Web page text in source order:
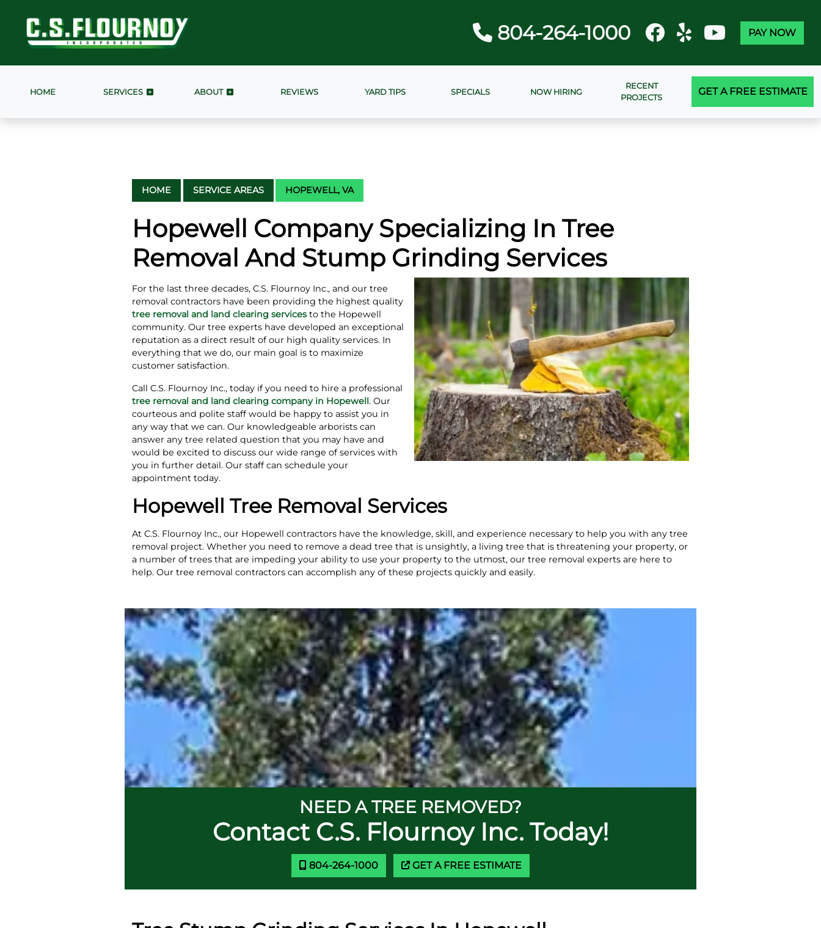
804-264-1000 PAY NOW
HOME SERVICES ABOUT REVIEWS YARD TIPS SPECIALS NOW HIRING
RECENT
PROJECTS
GET A FREE ESTIMATE
HOME SERVICE AREAS HOPEWELL, VA
Hopewell Company Specializing In Tree
Removal And Stump Grinding Services
For the last three decades, C.S. Flournoy Inc., and our tree
removal contractors have been providing the highest quality
tree removal and land clearing servicesto the Hopewell
community. Our tree experts have developed an exceptional
reputation as a direct result of our high quality services. In
everything that we do, our main goal is to maximize
customer satisfaction.
Call C.S. Flournoy Inc., today if you need to hire a professional
tree removal and land clearing company in Hopewell . Our
courteous and polite staff would be happy to assist you in
any way that we can. Our knowledgeable arborists can
answer any tree related question that you may have and
would be excited to discuss our wide range of services with
you in further detail. Our staff can schedule your
appointment today.
Hopewell Tree Removal Services
At C.S. Flournoy Inc., our Hopewell contractors have the knowledge, skill, and experience necessary to help you with any tree
removal project. Whether you need to remove a dead tree that is unsightly, a living tree that is threatening your property, or
a number of trees that are impeding your ability to use your property to the utmost, our tree removal experts are here to
help. Our tree removal contractors can accomplish any of these projects quickly and easily.
NEED A TREE REMOVED?
Contact C.S. Flournoy Inc. Today!
804-264-1000 GET A FREE ESTIMATE